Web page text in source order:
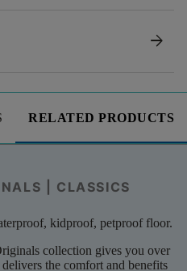
arrow_forward
RELATED PRODUCTS
| CLASSICS
kidproof, petproof floor.
collection gives you over
the comfort and benefits